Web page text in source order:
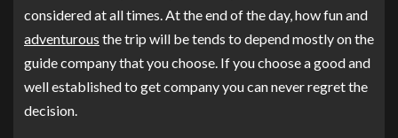
considered at all times. At the end of the day, how fun and
adventurous the trip will be tends to depend mostly on the
guide company that you choose. If you choose a good and
well established to get company you can never regret the
decision.